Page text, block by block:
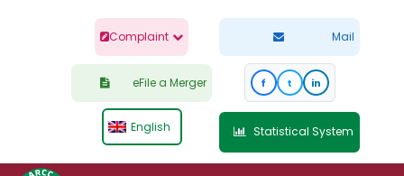
Mail
Complaint
eFile a Merger
English
f t in
Statistical System